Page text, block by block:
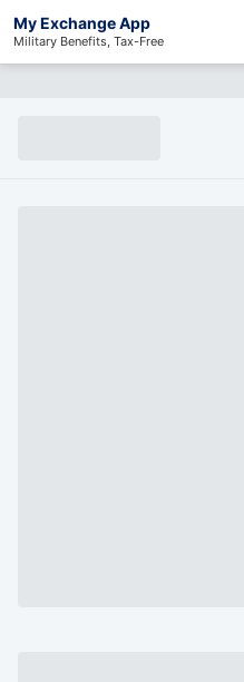
My Exchange App
Military Benefits, Tax-Free